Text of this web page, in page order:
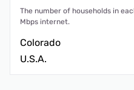
The number of households in
Mbps internet.
Colorado
U.S.A.